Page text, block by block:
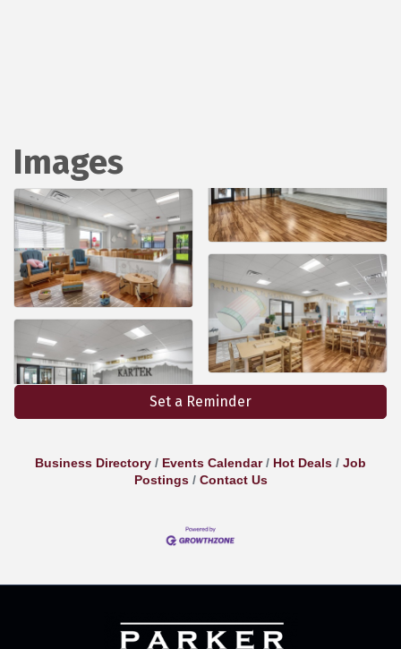
Images
Set a Reminder
Business Directory Events Calendar Hot Deals
Job
Postings
Contact Us